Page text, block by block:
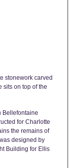
stonework carved
sits on top of the
Bellefontaine
for Charlotte
the remains of
designed by
Building for Ellis